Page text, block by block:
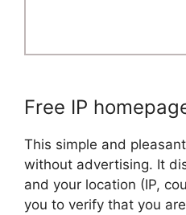
Free IP
This simple and
without advertising. It
and your location (IP,
you to verify that you